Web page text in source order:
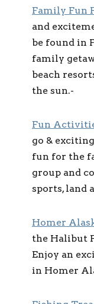
Family Fun
and
be found in
family
beach
the sun.-
Fun
go &
fun for the
group and
sports, land
Homer
the Halibut
Enjoy an
in Homer